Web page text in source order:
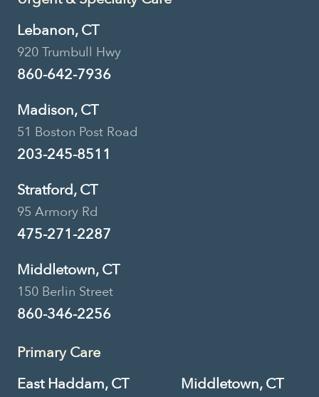
Lebanon, CT
920 Trumbull Hwy
860-642-7936
Madison, CT
51 Boston Post Road
203-245-8511
Stratford, CT
95 Armory Rd
475-271-2287
Middletown, CT
150 Berlin Street
860-346-2256
Primary Care
East Haddam, CT
Middletown, CT